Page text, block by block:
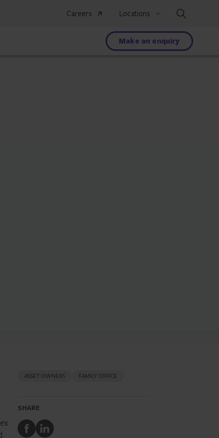
Careers Locations
Make an enquiry
ASSET OWNERS FAMILY OFFICE
SHARE
ShareShare